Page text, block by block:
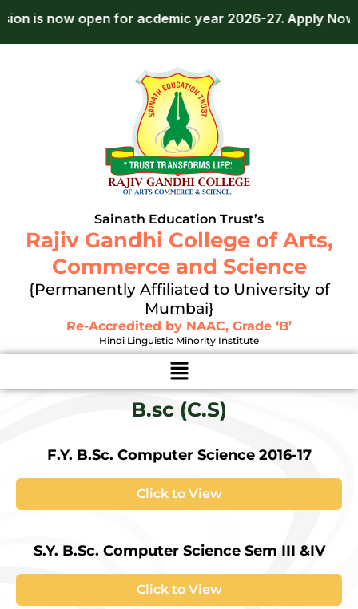
Skip
open for acdemic year 2026-27.Apply Now!
Sainath Education Trust’s
Rajiv Gandhi College of Arts,
Commerce and Science
{Permanently Affiliated to University of
Mumbai}
Re-Accredited by NAAC, Grade ‘B’
Hindi Linguistic Minority Institute
Menu
B.sc (C.S)
F.Y. B.Sc. Computer Science 2016-17
Click to View
S.Y. B.Sc. Computer Science Sem III &IV
Click to View